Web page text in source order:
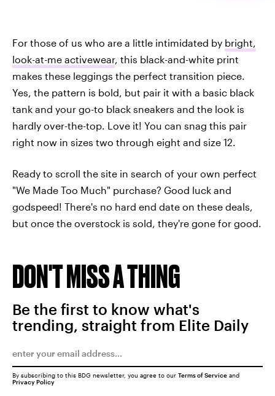
For those of us who are a little intimidated by bright,
look-at-me activewear, this black-and-white print
makes these leggings the perfect transition piece.
Yes, the pattern is bold, but pair it with a basic black
tank and your go-to black sneakers and the look is
hardly over-the-top. Love it! You can snag this pair
right now in sizes two through eight and size 12.
Ready to scroll the site in search of your own perfect
"We Made Too Much" purchase? Good luck and
godspeed! There's no hard end date on these deals,
but once the overstock is sold, they're gone for good.
DON'T MISS A THING
Be the first to know what's
trending, straight from Elite Daily
By subscribing to this BDG newsletter, you agree to our Terms of Service and
Privacy Policy